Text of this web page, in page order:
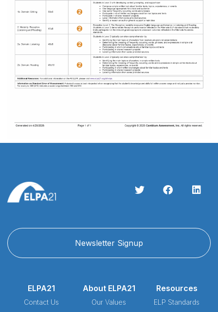
Newsletter Signup
ELPA21
Contact Us
About ELPA21
Our Values
Resources
ELP Standards